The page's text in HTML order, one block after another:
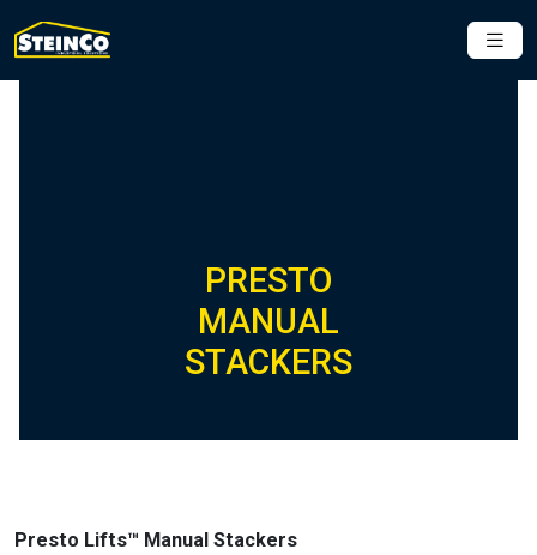
PRESTO
MANUAL
STACKERS
Presto Lifts™ Manual Stackers